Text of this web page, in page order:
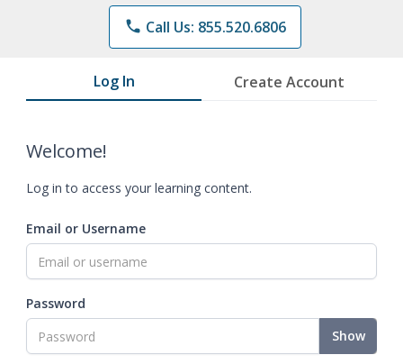
phone Call Us: 855.520.6806
Log In Create Account
Welcome!
Log in to access your learning content.
Email or Username
Password
Show